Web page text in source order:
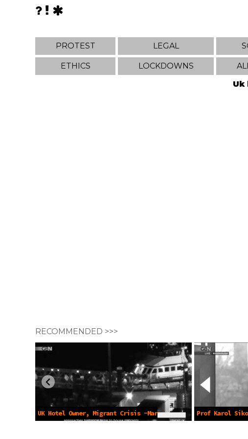
PROTEST LEGAL
ETHICS LOCKDOWNS
Uk
RECOMMENDED >>>
UK Hotel Owner, Migrant Crisis -Mar
Prof Karol